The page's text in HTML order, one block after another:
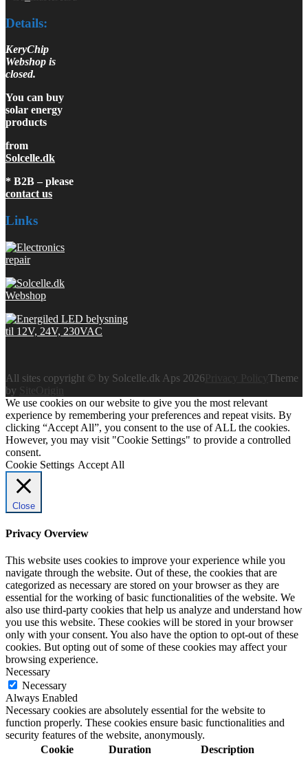
Details:
KeryChip
Webshop is
closed.
You can buy
solar energy
products
from
Solcelle.dk
* B2B – please
contact us
Links
All sites copyright © by Solcelle.dk Aps 2026
Theme
by
SiteOrigin
We use cookies on our website to give you the most relevant
experience by remembering your preferences and repeat visits. By
clicking “Accept All”, you consent to the use of ALL the cookies.
However, you may visit "Cookie Settings" to provide a controlled
consent.
Cookie Settings Accept All
Close
Privacy Overview
This website uses cookies to improve your experience while you
navigate through the website. Out of these, the cookies that are
categorized as necessary are stored on your browser as they are
essential for the working of basic functionalities of the website. We
also use third-party cookies that help us analyze and understand how
you use this website. These cookies will be stored in your browser
only with your consent. You also have the option to opt-out of these
cookies. But opting out of some of these cookies may affect your
browsing experience.
Necessary
Necessary
Always Enabled
Necessary cookies are absolutely essential for the website to
function properly. These cookies ensure basic functionalities and
security features of the website, anonymously.
Cookie
Duration Description